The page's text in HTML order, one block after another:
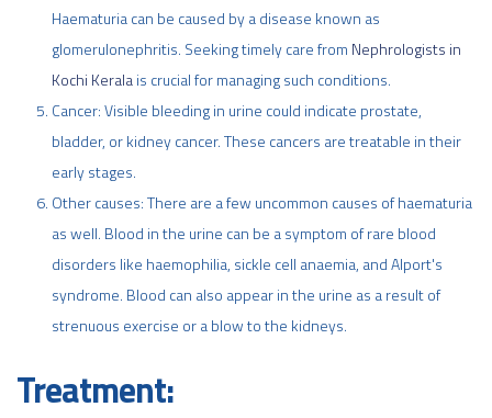
Haematuria can be caused by a disease known as
glomerulonephritis. Seeking timely care from Nephrologists in
Kochi Keralais crucial for managing such conditions.
Cancer: Visible bleeding in urine could indicate prostate,
bladder, or kidney cancer. These cancers are treatable in their
early stages.
Other causes: There are a few uncommon causes of haematuria
as well. Blood in the urine can be a symptom of rare blood
disorders like haemophilia, sickle cell anaemia, and Alport's
syndrome. Blood can also appear in the urine as a result of
strenuous exercise or a blow to the kidneys.
Treatment: